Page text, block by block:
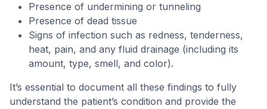
Presence of undermining or tunneling
Presence of dead tissue
Signs of infection such as redness, tenderness,
heat, pain, and any fluid drainage (including its
amount, type, smell, and color).
It’s essential to document all these findings to fully
understand the patient’s condition and provide the